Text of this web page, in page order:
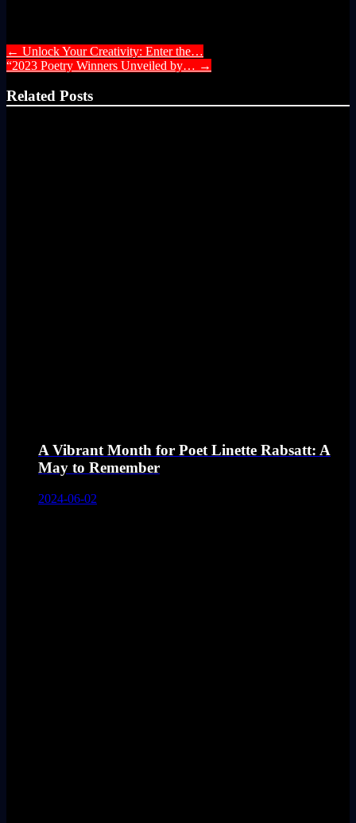
← Unlock Your Creativity: Enter the…
“2023 Poetry Winners Unveiled by… →
Related Posts
A Vibrant Month for Poet Linette Rabsatt: A
May to Remember
2024-06-02